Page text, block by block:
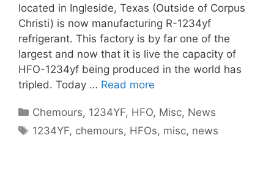
located in Ingleside, Texas (Outside of Corpus
Christi) is now manufacturing R-1234yf
refrigerant. This factory is by far one of the
largest and now that it is live the capacity of
HFO-1234yf being produced in the world has
tripled. Today … Read more
Categories
Chemours, 1234YF, HFO, Misc, News
Tags
1234YF, chemours, HFOs, misc, news